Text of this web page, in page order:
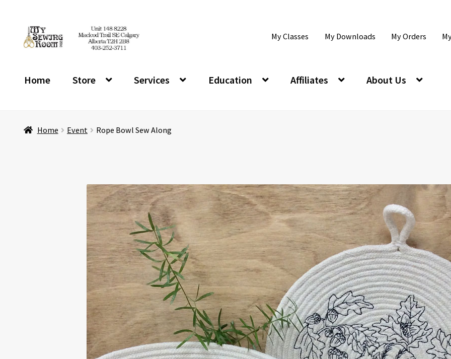
Skip
to
Skip
to
My Classes My Downloads My Orders
Home Store Services Education Affiliates About Us
Home Event Rope Bowl Sew Along